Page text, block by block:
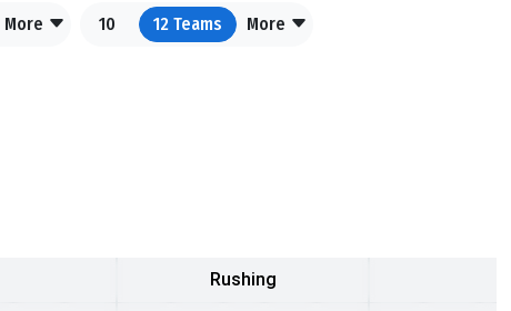
More
10
12 Teams More
Rushing